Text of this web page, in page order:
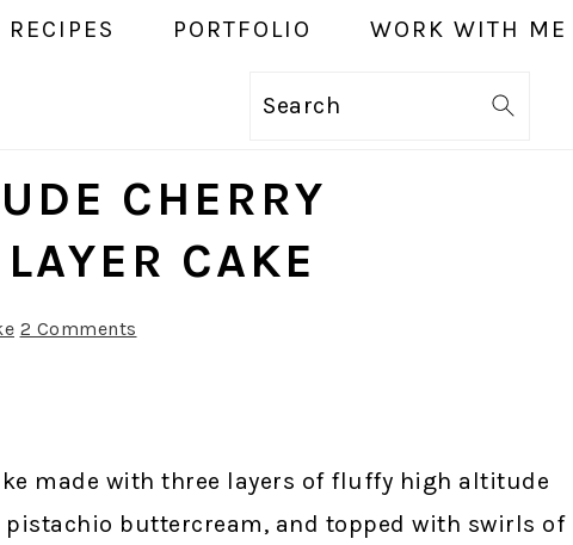
RECIPES PORTFOLIO WORK WITH ME
Search
CHERRY
CAKE
2 Comments
made with three layers of fluffy high altitude
pistachio buttercream, and topped with swirls of